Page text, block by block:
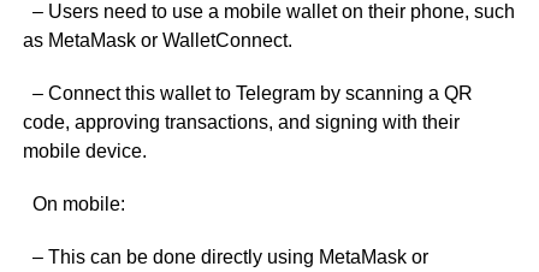
– Users need to use a mobile wallet on their phone, such
as MetaMask or WalletConnect.
– Connect this wallet to Telegram by scanning a QR
code, approving transactions, and signing with their
mobile device.
On mobile:
– This can be done directly using MetaMask or